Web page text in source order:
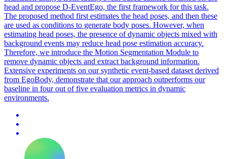
head and propose D-EventEgo, the first framework for this task.
The proposed method first estimates the head poses, and then these
are used as conditions to generate body poses. However, when
estimating head poses, the presence of dynamic objects mixed with
background events may reduce head pose estimation accuracy.
Therefore, we introduce the Motion Segmentation Module to
remove dynamic objects and extract background information.
Extensive experiments on our synthetic event-based dataset derived
from EgoBody, demonstrate that our approach outperforms our
baseline in four out of five evaluation metrics in dynamic
environments.